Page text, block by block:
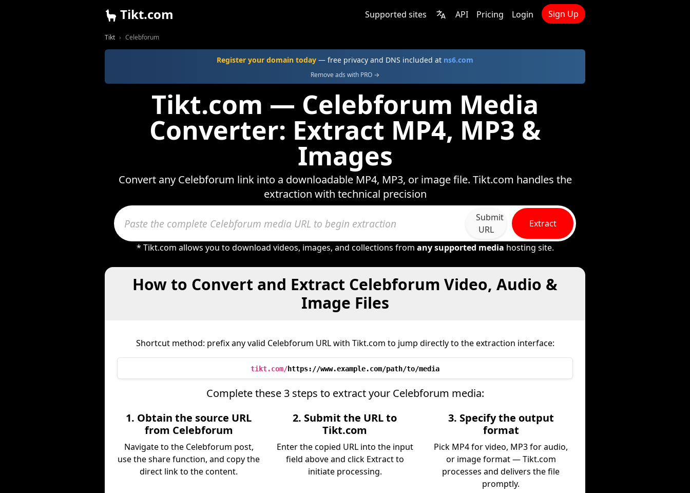
Tikt.com Supported sites API Pricing Login Sign Up
Tikt Celebforum
Register your domain today — free privacy and DNS included at ns6.com
Remove ads with PRO →
Tikt.com — Celebforum Media
Converter: Extract MP4, MP3 &
Images
Convert any Celebforum link into a downloadable MP4, MP3, or image file. Tikt.com handles the
extraction with technical precision
Submit
URL
Extract
* Tikt.com allows you to download videos, images, and collections from any supported media hosting site.
How to Convert and Extract Celebforum Video, Audio &
Image Files
Shortcut method: prefix any valid Celebforum URL with Tikt.com to jump directly to the extraction interface:
tikt.com/https://www.example.com/path/to/media
Complete these 3 steps to extract your Celebforum media:
1. Obtain the source URL
from Celebforum
Navigate to the Celebforum post,
use the share function, and copy the
direct link to the content.
2. Submit the URL to
Tikt.com
Enter the copied URL into the input
field above and click Extract to
initiate processing.
3. Specify the output
format
Pick MP4 for video, MP3 for audio,
or image format — Tikt.com
processes and delivers the file
promptly.